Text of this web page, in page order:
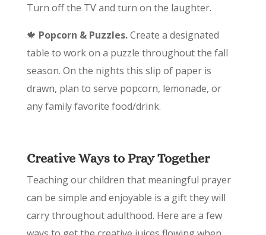
Turn off the TV and turn on the laughter.
🍁 Popcorn & Puzzles.Create a designated
table to work on a puzzle throughout the fall
season. On the nights this slip of paper is
drawn, plan to serve popcorn, lemonade, or
any family favorite food/drink.
Creative Ways to Pray Together
Teaching our children that meaningful prayer
can be simple and enjoyable is a gift they will
carry throughout adulthood. Here are a few